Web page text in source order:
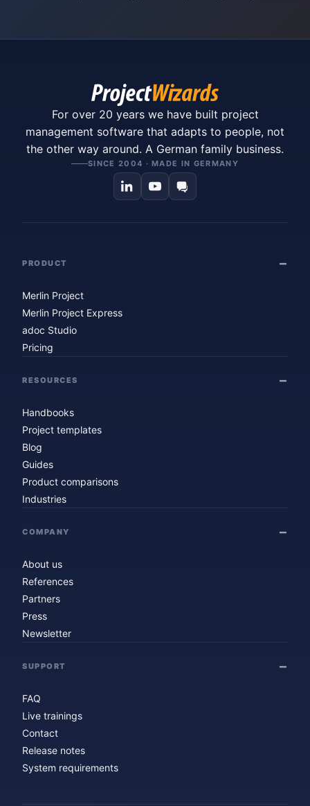
For over 20 years we have built project
management software that adapts to people, not
the other way around. A German family business.
SINCE 2004 · MADE IN GERMANY
PRODUCT
Merlin Project
Merlin Project Express
adoc Studio
Pricing
RESOURCES
Handbooks
Project templates
Blog
Guides
Product comparisons
Industries
COMPANY
About us
References
Partners
Press
Newsletter
SUPPORT
FAQ
Live trainings
Contact
Release notes
System requirements